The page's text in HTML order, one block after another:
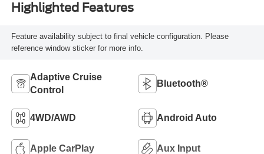
Highlighted Features
Feature availability subject to final vehicle configuration. Please
reference window sticker for more info.
Adaptive Cruise
Control
Bluetooth®
4WD/AWD Android Auto
Apple CarPlay Aux Input